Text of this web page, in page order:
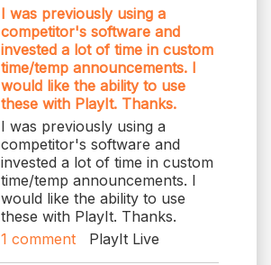
I was previously using a
competitor's software and
invested a lot of time in custom
time/temp announcements. I
would like the ability to use
these with PlayIt. Thanks.
I was previously using a
competitor's software and
invested a lot of time in custom
time/temp announcements. I
would like the ability to use
these with PlayIt. Thanks.
1 comment PlayIt Live